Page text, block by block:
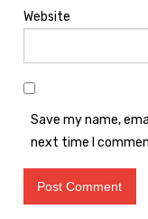
Website
Save my name,
next time I